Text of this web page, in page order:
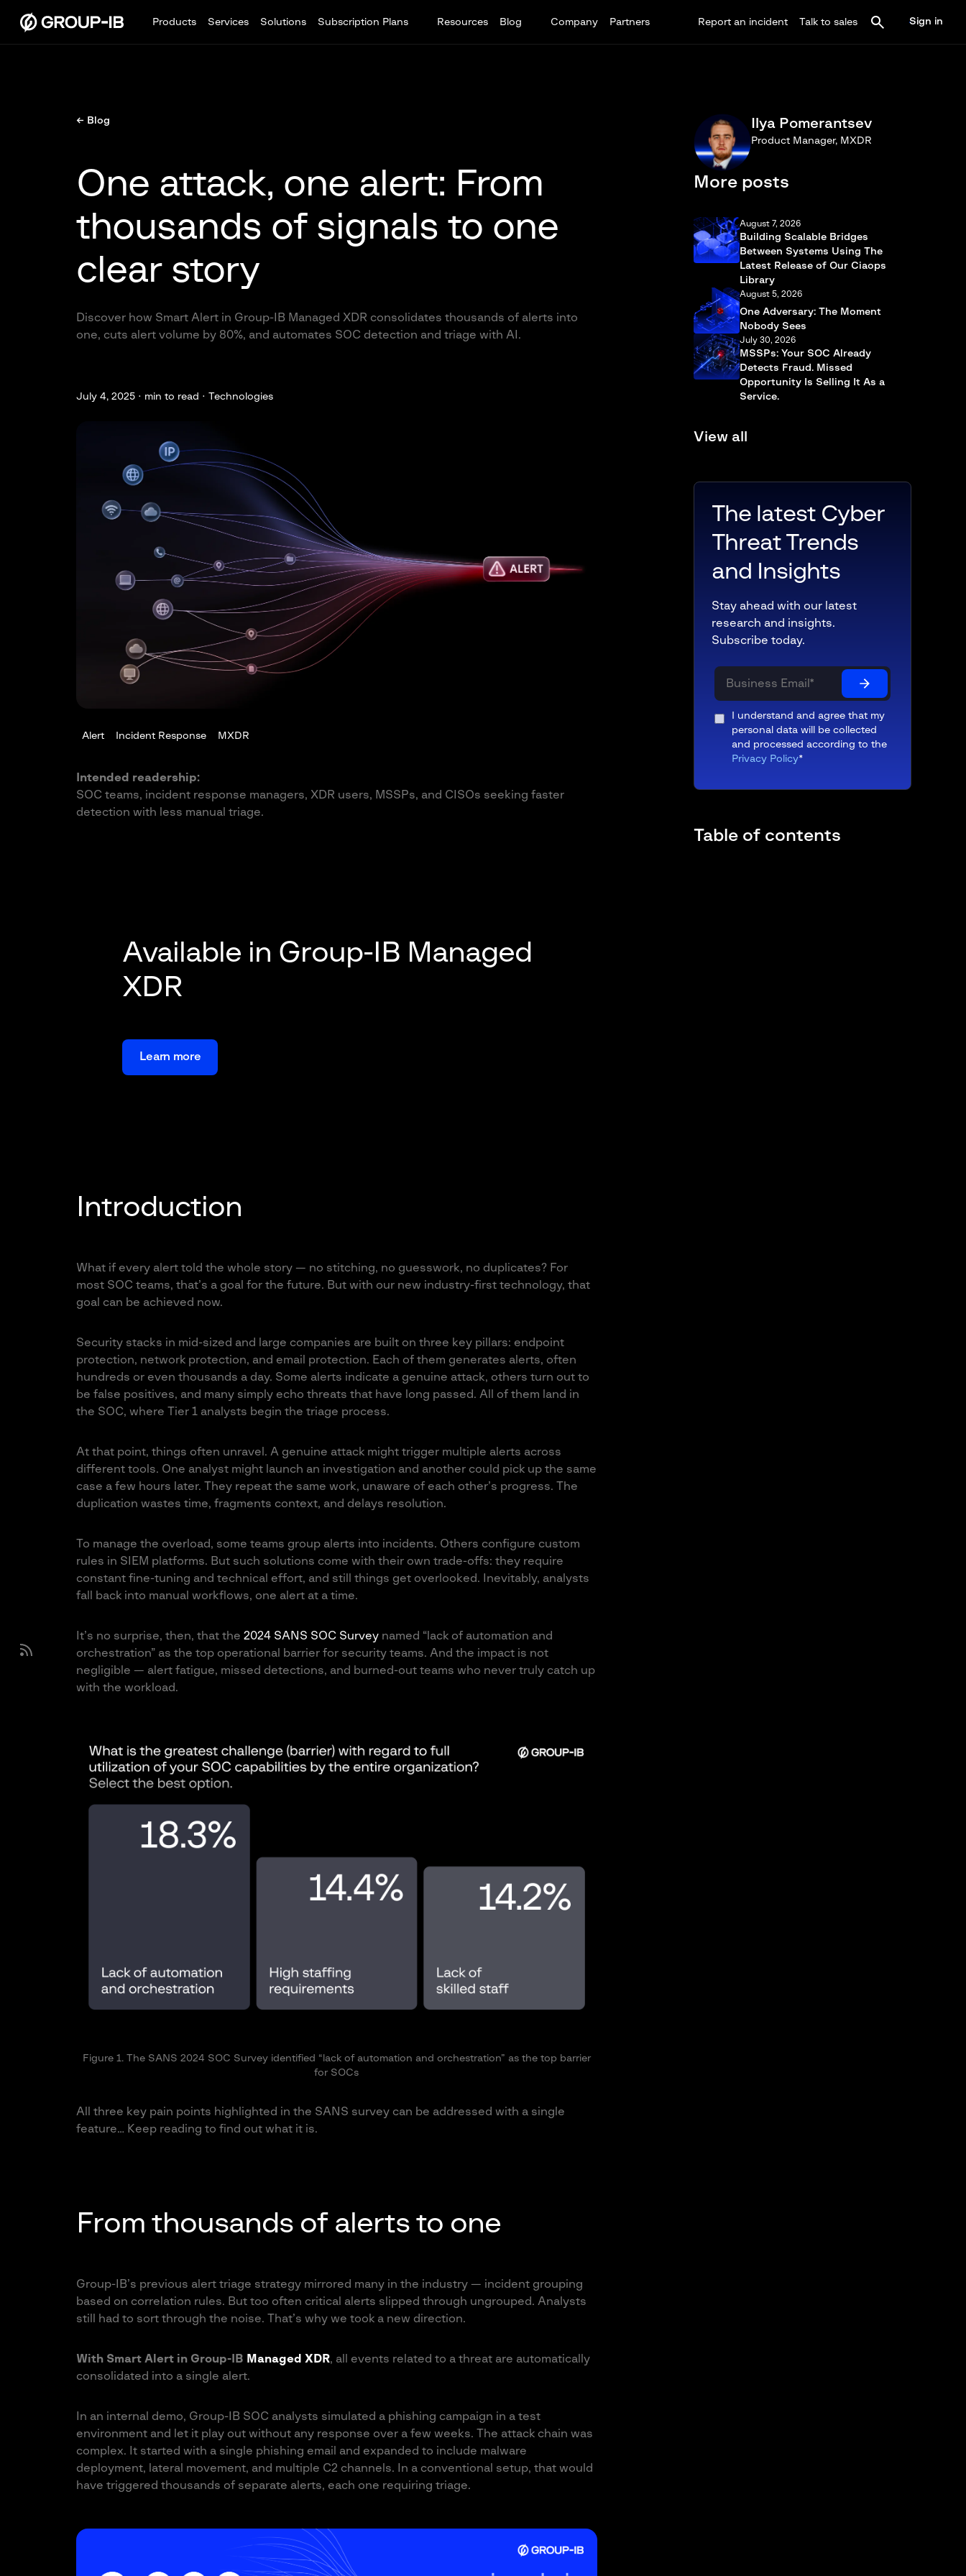
Products Services Solutions Subscription Plans Resources Blog Company Partners Report an incident Talk to sales Sign in
← Blog
One attack, one alert: From
thousands of signals to one
clear story
Discover how Smart Alert in Group-IB Managed XDR consolidates thousands of alerts into
one, cuts alert volume by 80%, and automates SOC detection and triage with AI.
July 4, 2025 · min to read · Technologies
Alert Incident Response MXDR
Intended readership:
SOC teams, incident response managers, XDR users, MSSPs, and CISOs seeking faster
detection with less manual triage.
Available in Group-IB Managed
XDR
Learn more
Introduction
What if every alert told the whole story — no stitching, no guesswork, no duplicates? For
most SOC teams, that’s a goal for the future. But with our new industry-first technology, that
goal can be achieved now.
Security stacks in mid-sized and large companies are built on three key pillars: endpoint
protection, network protection, and email protection. Each of them generates alerts, often
hundreds or even thousands a day. Some alerts indicate a genuine attack, others turn out to
be false positives, and many simply echo threats that have long passed. All of them land in
the SOC, where Tier 1 analysts begin the triage process.
At that point, things often unravel. A genuine attack might trigger multiple alerts across
different tools. One analyst might launch an investigation and another could pick up the same
case a few hours later. They repeat the same work, unaware of each other’s progress. The
duplication wastes time, fragments context, and delays resolution.
To manage the overload, some teams group alerts into incidents. Others configure custom
rules in SIEM platforms. But such solutions come with their own trade-offs: they require
constant fine-tuning and technical effort, and still things get overlooked. Inevitably, analysts
fall back into manual workflows, one alert at a time.
It’s no surprise, then, that the 2024 SANS SOC Surveynamed “lack of automation and
orchestration” as the top operational barrier for security teams. And the impact is not
negligible — alert fatigue, missed detections, and burned-out teams who never truly catch up
with the workload.
Figure 1. The SANS 2024 SOC Survey identified “lack of automation and orchestration” as the top barrier
for SOCs
All three key pain points highlighted in the SANS survey can be addressed with a single
feature… Keep reading to find out what it is.
From thousands of alerts to one
Group-IB’s previous alert triage strategy mirrored many in the industry — incident grouping
based on correlation rules. But too often critical alerts slipped through ungrouped. Analysts
still had to sort through the noise. That’s why we took a new direction.
With Smart Alert in Group-IB Managed XDR, all events related to a threat are automatically
consolidated into a single alert.
In an internal demo, Group-IB SOC analysts simulated a phishing campaign in a test
environment and let it play out without any response over a few weeks. The attack chain was
complex. It started with a single phishing email and expanded to include malware
deployment, lateral movement, and multiple C2 channels. In a conventional setup, that would
have triggered thousands of separate alerts, each one requiring triage.
Ilya Pomerantsev
Product Manager, MXDR
More posts
August 7, 2026
Building Scalable Bridges
Between Systems Using The
Latest Release of Our Ciaops
Library
August 5, 2026
One Adversary: The Moment
Nobody Sees
July 30, 2026
MSSPs: Your SOC Already
Detects Fraud. Missed
Opportunity Is Selling It As a
Service.
View all
The latest Cyber
Threat Trends
and Insights
Stay ahead with our latest
research and insights.
Subscribe today.
I understand and agree that my
personal data will be collected
and processed according to the
Privacy Policy*
Table of contents